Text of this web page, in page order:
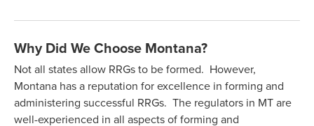
Why Did We Choose Montana?
Not all states allow RRGs to be formed. However,
Montana has a reputation for excellence in forming and
administering successful RRGs. The regulators in MT are
well-experienced in all aspects of forming and